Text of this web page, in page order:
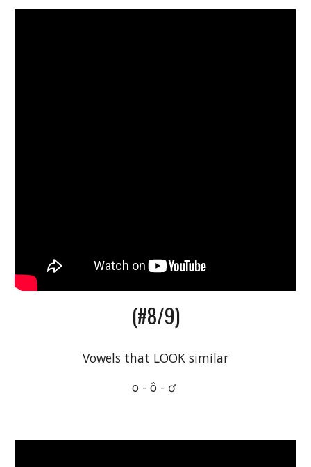
(#8/9)
Vowels that LOOK similar
o - ô - ơ